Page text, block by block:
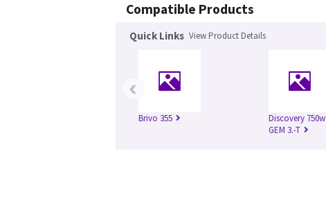
Compatible Products
Quick Links View Product Details
Brivo 355
Discovery 750w
GEM 3.-T
‹